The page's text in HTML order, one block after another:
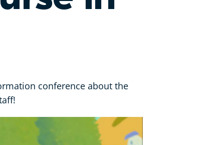
conference about the